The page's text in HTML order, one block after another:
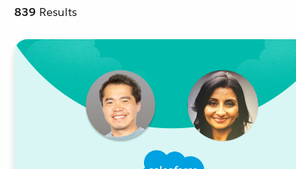
839 Results